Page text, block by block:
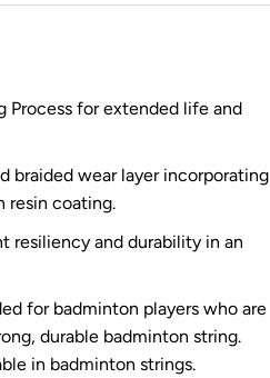
Process for extended life and
braided wear layer incorporating
resin coating.
resiliency and durability in an
for badminton players who are
durable badminton string.
in badminton strings.